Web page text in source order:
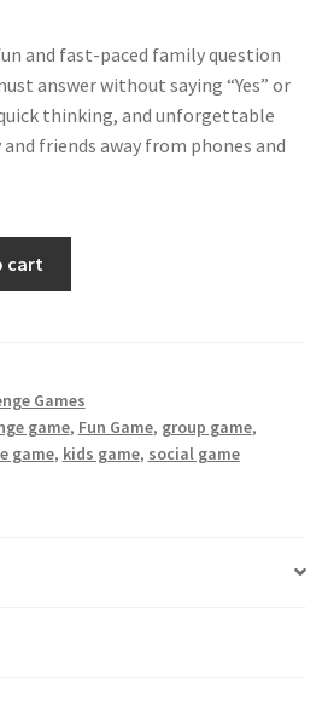
and fast-paced family question
answer without saying “Yes” or
thinking, and unforgettable
friends away from phones and
cart
Games
game, Fun Game, group game,
game, kids game, social game